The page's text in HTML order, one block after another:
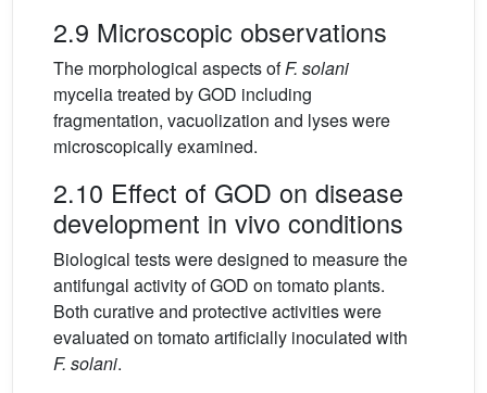
2.9 Microscopic observations
The morphological aspects ofF. solani
mycelia treated by GOD including
fragmentation, vacuolization and lyses were
microscopically examined.
2.10 Effect of GOD on disease
development in vivo conditions
Biological tests were designed to measure the
antifungal activity of GOD on tomato plants.
Both curative and protective activities were
evaluated on tomato artiﬁcially inoculated with
F. solani.